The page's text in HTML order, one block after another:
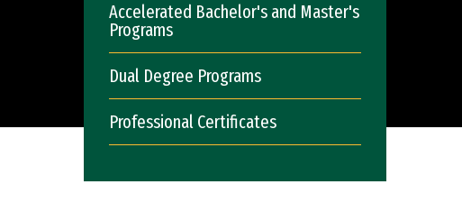
Accelerated Bachelor's and Master's
Programs
Dual Degree Programs
Professional Certificates